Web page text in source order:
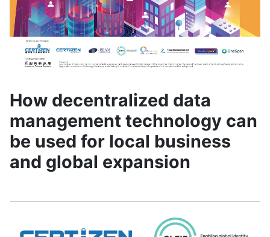
How decentralized data
management technology can
be used for local business
and global expansion